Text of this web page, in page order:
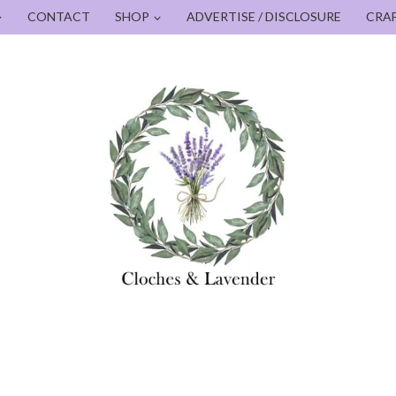
CONTACT SHOP ADVERTISE / DISCLOSURE